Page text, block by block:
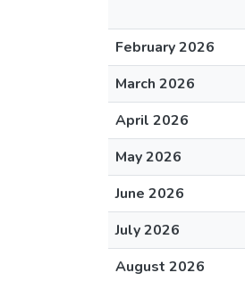
February 2026
March 2026
April 2026
May 2026
June 2026
July 2026
August 2026